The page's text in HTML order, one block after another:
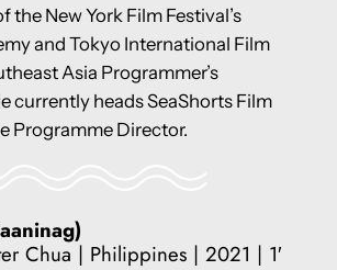
the New York Film Festival’s
and Tokyo International Film
Asia Programmer’s
currently heads SeaShorts Film
Programme Director.
Chua | Philippines | 2021 | 1′